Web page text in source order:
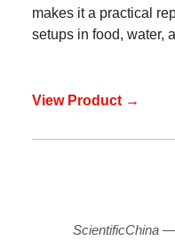
makes it a practical
setups in food, water,
View Product →
ScientificChina